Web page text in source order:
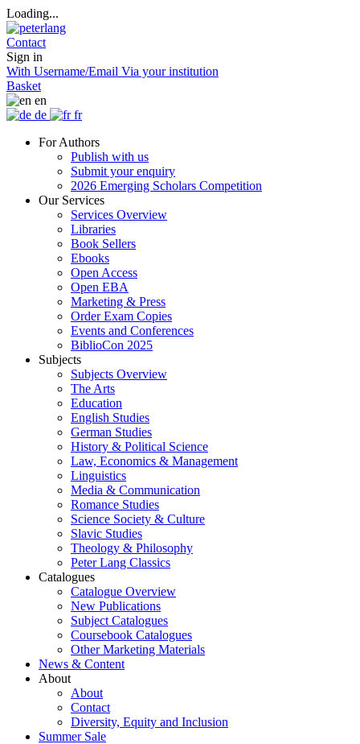
Loading...
Contact
Sign in
With Username/Email Via your institution
Basket
en
de
fr
For Authors
Publish with us
Submit your enquiry
2026 Emerging Scholars Competition
Our Services
Services Overview
Libraries
Book Sellers
Ebooks
Open Access
Open EBA
Marketing & Press
Order Exam Copies
Events and Conferences
BiblioCon 2025
Subjects
Subjects Overview
The Arts
Education
English Studies
German Studies
History & Political Science
Law, Economics & Management
Linguistics
Media & Communication
Romance Studies
Science Society & Culture
Slavic Studies
Theology & Philosophy
Peter Lang Classics
Catalogues
Catalogue Overview
New Publications
Subject Catalogues
Coursebook Catalogues
Other Marketing Materials
News & Content
About
About
Contact
Diversity, Equity and Inclusion
Summer Sale